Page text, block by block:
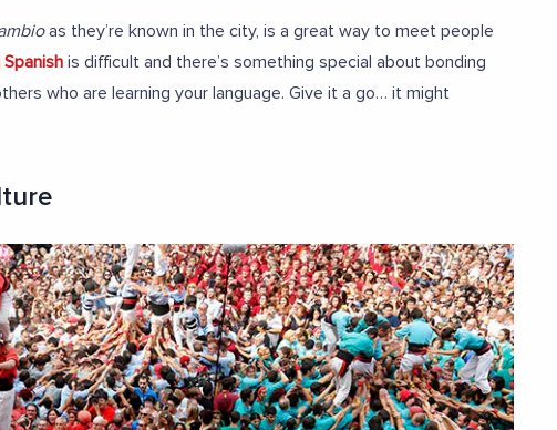
as they’re known in the city, is a great way to meet people
is difficult and there’s something special about bonding
who are learning your language. Give it a go… it might